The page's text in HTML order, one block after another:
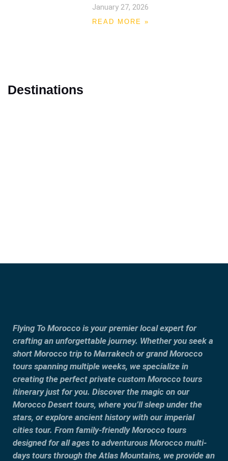
January 27, 2026
READ MORE »
Destinations
Flying To Morocco is your premier local expert for
crafting an unforgettable journey. Whether you seek a
short Morocco trip to Marrakech or grand Morocco
tours spanning multiple weeks, we specialize in
creating the perfect private custom Morocco tours
itinerary just for you. Discover the magic on our
Morocco Desert tours, where you’ll sleep under the
stars, or explore ancient history with our imperial
cities tour. From family-friendly Morocco tours
designed for all ages to adventurous Morocco multi-
days tours through the Atlas Mountains, we provide an